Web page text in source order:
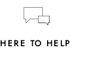
HERE TO HELP